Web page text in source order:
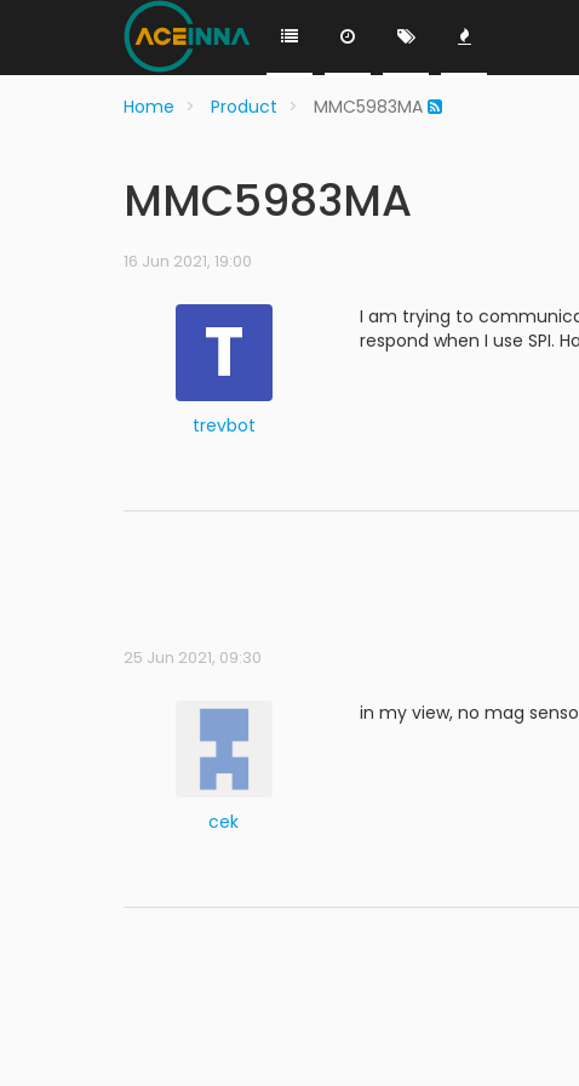
Home Product MMC5983MA
MMC5983MA
16 Jun 2021, 19:00
T
trevbot
I am trying to
respond when I use SPI.
25 Jun 2021, 09:30
cek
in my view, no mag